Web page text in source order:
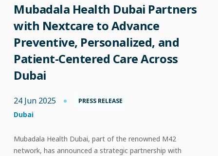
Mubadala Health Dubai Partners
with Nextcare to Advance
Preventive, Personalized, and
Patient-Centered Care Across
Dubai
24 Jun 2025 PRESS RELEASE
Dubai
Mubadala Health Dubai, part of the renowned M42
network, has announced a strategic partnership with